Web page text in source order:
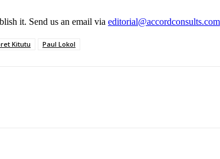
it. Send us an email via editorial@accordconsults.com
Kitutu Paul Lokol